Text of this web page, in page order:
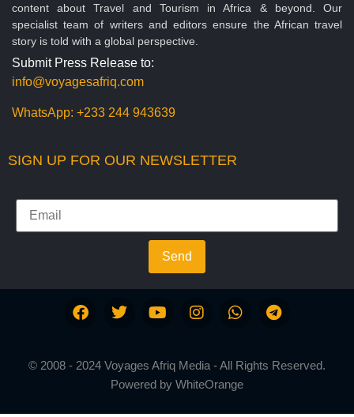
content about Travel and Tourism in Africa & beyond. Our
specialist team of writers and editors ensure the African travel
story is told with a global perspective.
Submit Press Release to:
info@voyagesafriq.com
WhatsApp: +233 244 943639
SIGN UP FOR OUR NEWSLETTER
Send
© 2008 - 2024 Voyages Afriq Media - All Rights Reserved.
Powered by WhiteOrange